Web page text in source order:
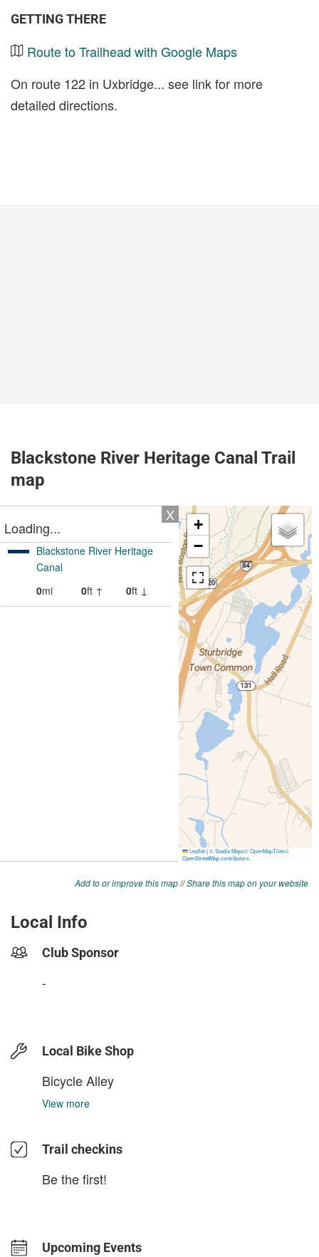
GETTING THERE
Route to Trailhead with Google Maps
On route 122 in Uxbridge... see link for more
detailed directions.
Blackstone River Heritage Canal Trail
map
Add to or improve this map//Share this map on your website
Local Info
Club Sponsor
-
Local Bike Shop
Bicycle Alley
View more
Trail checkins
Be the first!
Upcoming Events